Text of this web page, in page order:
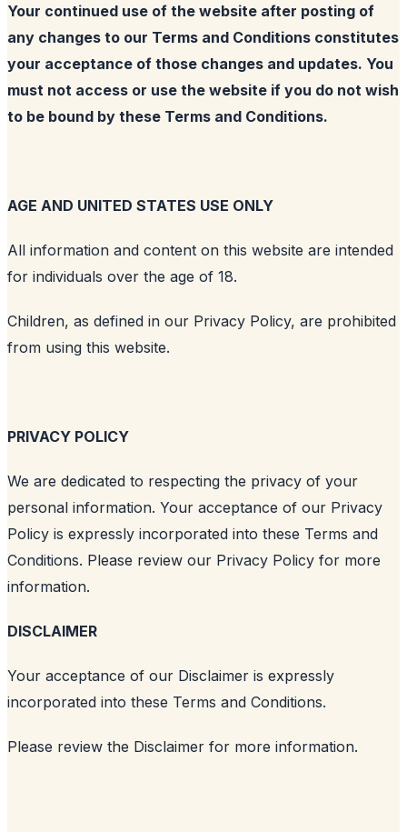
Your continued use of the website after posting of
any changes to our Terms and Conditions constitutes
your acceptance of those changes and updates. You
must not access or use the website if you do not wish
to be bound by these Terms and Conditions.
AGE AND UNITED STATES USE ONLY
All information and content on this website are intended
for individuals over the age of 18.
Children, as defined in our Privacy Policy, are prohibited
from using this website.
PRIVACY POLICY
We are dedicated to respecting the privacy of your
personal information. Your acceptance of our Privacy
Policy is expressly incorporated into these Terms and
Conditions. Please review our Privacy Policy for more
information.
DISCLAIMER
Your acceptance of our Disclaimer is expressly
incorporated into these Terms and Conditions.
Please review the Disclaimer for more information.